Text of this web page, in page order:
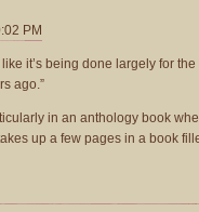
PM
it’s being done largely for
ago.”
in an anthology book
up a few pages in a book